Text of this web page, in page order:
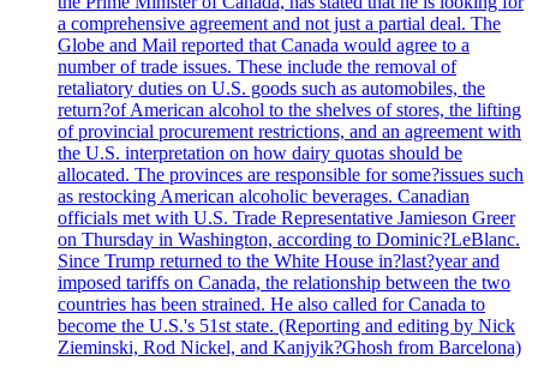
a comprehensive agreement and not just a partial deal. The
Globe and Mail reported that Canada would agree to a
number of trade issues. These include the removal of
retaliatory duties on U.S. goods such as automobiles, the
return?of American alcohol to the shelves of stores, the lifting
of provincial procurement restrictions, and an agreement with
the U.S. interpretation on how dairy quotas should be
allocated. The provinces are responsible for some?issues such
as restocking American alcoholic beverages. Canadian
officials met with U.S. Trade Representative Jamieson Greer
on Thursday in Washington, according to Dominic?LeBlanc.
Since Trump returned to the White House in?last?year and
imposed tariffs on Canada, the relationship between the two
countries has been strained. He also called for Canada to
become the U.S.'s 51st state. (Reporting and editing by Nick
Zieminski, Rod Nickel, and Kanjyik?Ghosh from Barcelona)